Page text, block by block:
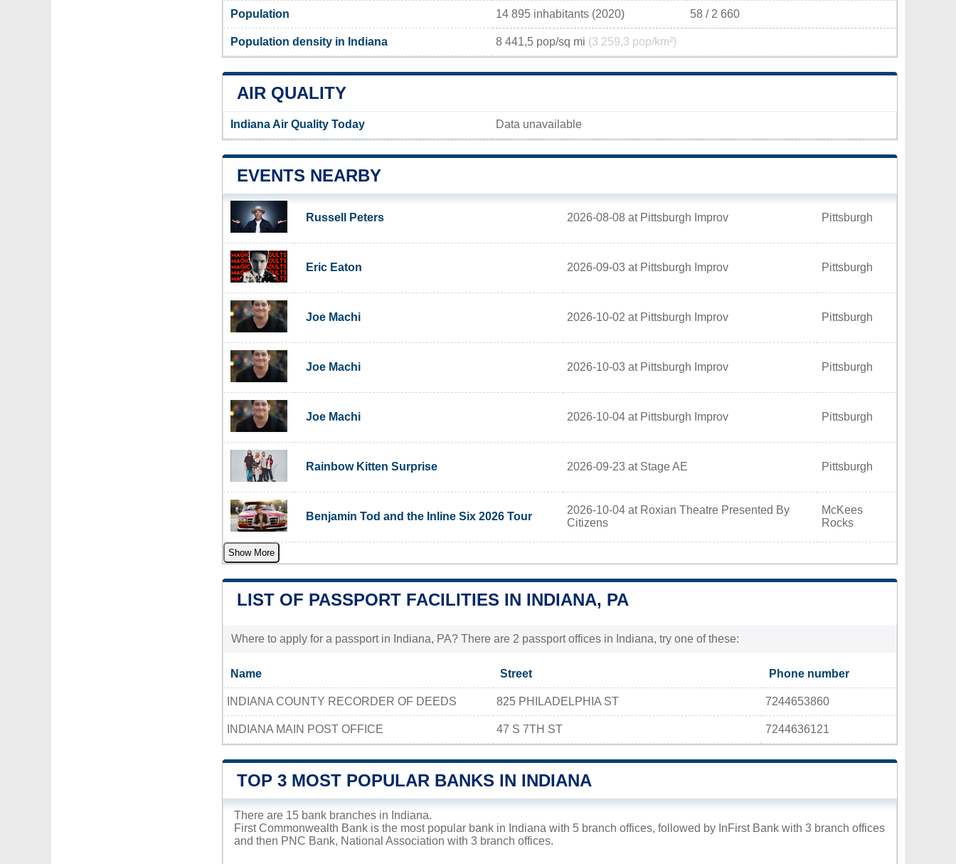
Population 14 895 inhabitants (2020) 58 / 2 660
Population density in Indiana 8 441,5 pop/sq mi (3 259,3 pop/km²)
AIR QUALITY
Indiana Air Quality Today Data unavailable
EVENTS NEARBY
Russell Peters 2026-08-08 at Pittsburgh Improv Pittsburgh
Eric Eaton 2026-09-03 at Pittsburgh Improv Pittsburgh
Joe Machi 2026-10-02 at Pittsburgh Improv Pittsburgh
Joe Machi 2026-10-03 at Pittsburgh Improv Pittsburgh
Joe Machi 2026-10-04 at Pittsburgh Improv Pittsburgh
Rainbow Kitten Surprise 2026-09-23 at Stage AE Pittsburgh
Benjamin Tod and the Inline Six 2026 Tour
2026-10-04 at Roxian Theatre Presented By
Citizens
McKees
Rocks
Show More
LIST OF PASSPORT FACILITIES IN INDIANA, PA
Where to apply for a passport in Indiana, PA? There are 2 passport offices in Indiana, try one of these:
Name Street Phone number
INDIANA COUNTY RECORDER OF DEEDS 825 PHILADELPHIA ST 7244653860
INDIANA MAIN POST OFFICE 47 S 7TH ST 7244636121
TOP 3 MOST POPULAR BANKS IN INDIANA
There are 15 bank branches in Indiana.
First Commonwealth Bank is the most popular bank in Indiana with 5 branch offices, followed by InFirst Bank with 3 branch offices
and then PNC Bank, National Association with 3 branch offices.